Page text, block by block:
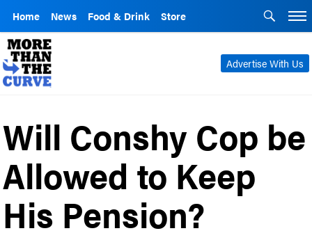
Home News Food & Drink Store
Advertise With Us
Will Conshy Cop be
Allowed to Keep
His Pension?